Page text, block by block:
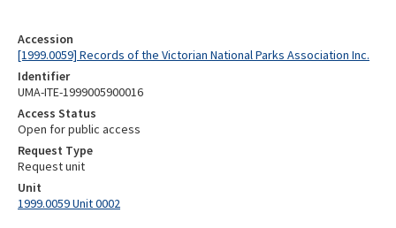
Accession
[1999.0059] Records of the Victorian National Parks Association Inc.
Identifier
UMA-ITE-1999005900016
Access Status
Open for public access
Request Type
Request unit
Unit
1999.0059 Unit 0002